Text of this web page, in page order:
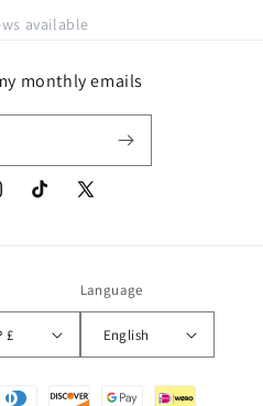
available
monthly emails
TikTok
X
United Kingdom | GBP £
Language
English